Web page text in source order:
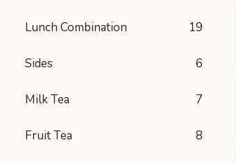
Lunch Combination 19
Sides 6
Milk Tea 7
Fruit Tea 8